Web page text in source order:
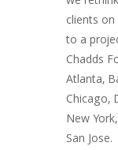
clients
to a
Chadds
Atlanta,
Chicago,
New
San Jose.